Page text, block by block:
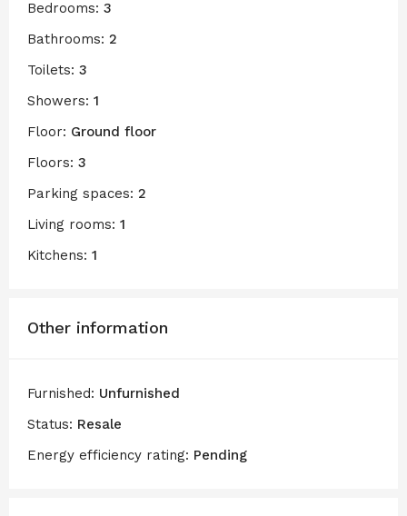
Bedrooms: 3
Bathrooms: 2
Toilets: 3
Showers: 1
Floor: Ground floor
Floors: 3
Parking spaces: 2
Living rooms: 1
Kitchens: 1
Other information
Furnished: Unfurnished
Status: Resale
Energy efficiency rating: Pending